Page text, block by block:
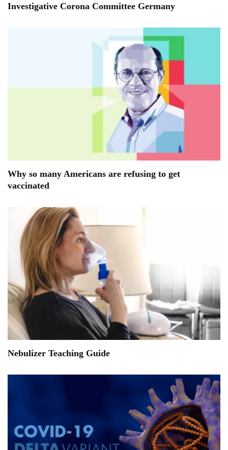
Investigative Corona Committee Germany
Why so many Americans are refusing to get
vaccinated
Nebulizer Teaching Guide